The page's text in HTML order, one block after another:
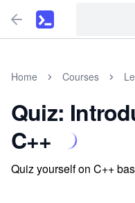
Home Courses
Quiz:
C++
Quiz yourself on C++